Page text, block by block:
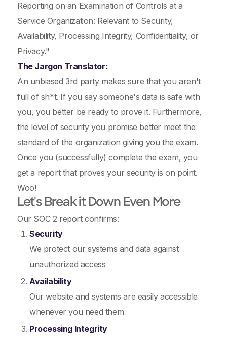
Reporting on an Examination of Controls at a
Service Organization: Relevant to Security,
Availability, Processing Integrity, Confidentiality, or
Privacy."
The Jargon Translator:
An unbiased 3rd party makes sure that you aren't
full of sh*t. If you say someone's data is safe with
you, you better be ready to prove it. Furthermore,
the level of security you promise better meet the
standard of the organization giving you the exam.
Once you (successfully) complete the exam, you
get a report that proves your security is on point.
Woo!
Let's Break it Down Even More
Our SOC 2 report confirms:
Security
We protect our systems and data against
unauthorized access
Availability
Our website and systems are easily accessible
whenever you need them
Processing Integrity